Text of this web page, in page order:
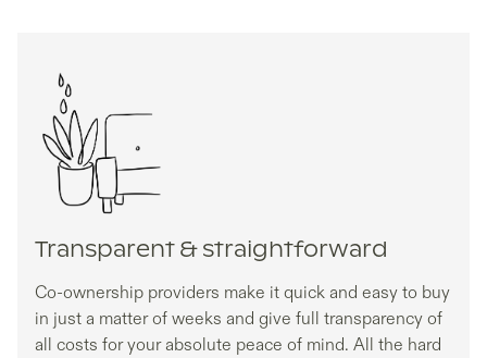
Transparent & straightforward
Co-ownership providers make it quick and easy to buy
in just a matter of weeks and give full transparency of
all costs for your absolute peace of mind. All the hard